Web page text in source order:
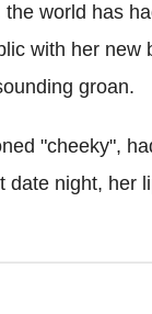
world has
with her new
groan.
"cheeky",
date night, her